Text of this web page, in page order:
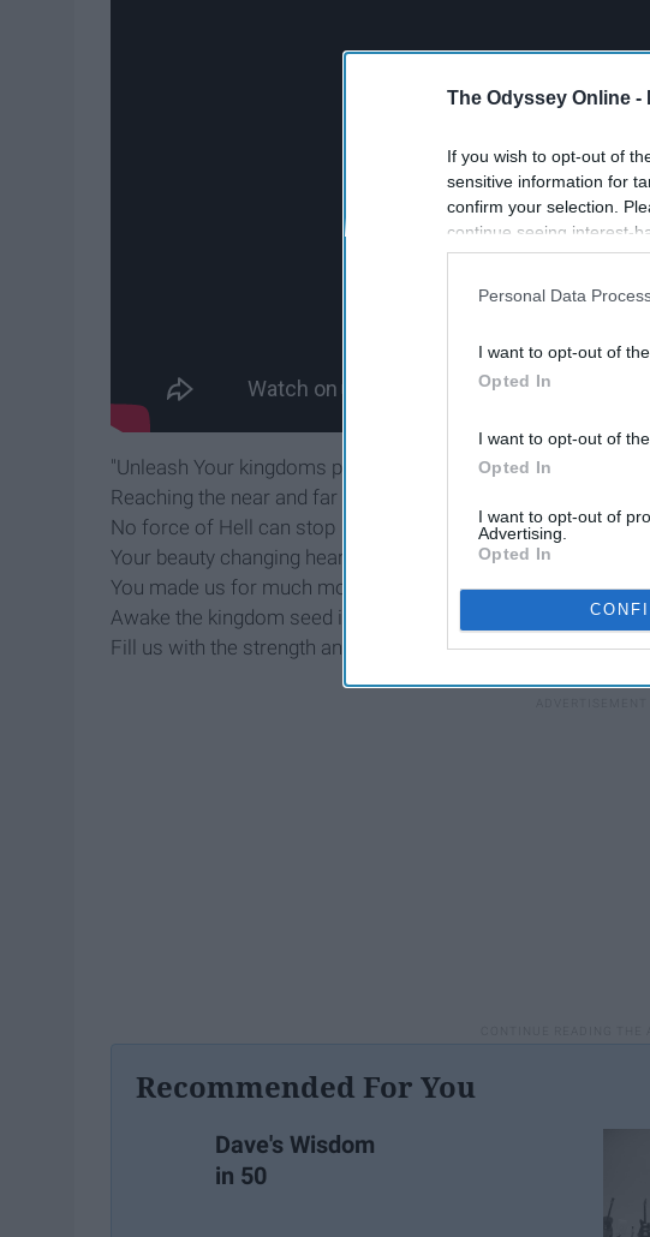
The Odyssey Online -
If you wish to opt-out of
sensitive information for
confirm your selection.
continue seeing interest-
information disclosed to
participants. This
Personal Data
I want to opt-out of
Opted In
I want to opt-out of
Opted In
I want to opt-out of
Advertising.
Opted In
"Unleash Your kingdoms power
Reaching the near and far
No force of Hell can stop
Your beauty changing hearts
You made us for much more than this
Awake the kingdom seed in us
Fill us with the strength and love of Christ”
Recommended For You
Dave's Wisdom
in 50